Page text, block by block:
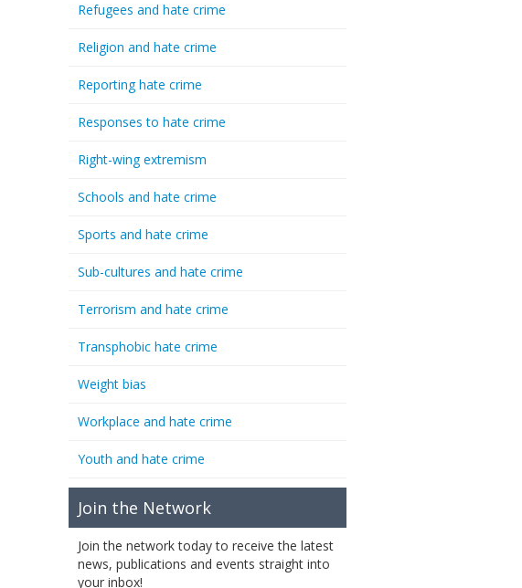
Refugees and hate crime
Religion and hate crime
Reporting hate crime
Responses to hate crime
Right-wing extremism
Schools and hate crime
Sports and hate crime
Sub-cultures and hate crime
Terrorism and hate crime
Transphobic hate crime
Weight bias
Workplace and hate crime
Youth and hate crime
Join the Network
Join the network today to receive the latest
news, publications and events straight into
your inbox!